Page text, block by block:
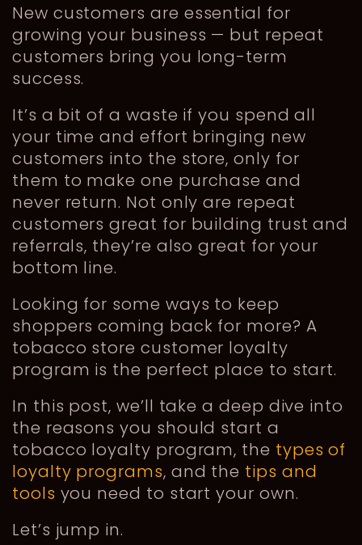
New customers are essential for
growing your business — but repeat
customers bring you long-term
success.
It’s a bit of a waste if you spend all
your time and effort bringing new
customers into the store, only for
them to make one purchase and
never return. Not only are repeat
customers great for building trust and
referrals, they’re also great for your
bottom line.
Looking for some ways to keep
shoppers coming back for more? A
tobacco store customer loyalty
program is the perfect place to start.
In this post, we’ll take a deep dive into
the reasons you should start a
tobacco loyalty program, the types of
loyalty programs, and the tips and
tools you need to start your own.
Let’s jump in.